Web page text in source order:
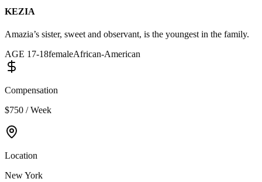
KEZIA
Amazia’s sister, sweet and observant, is the youngest in the family.
AGE 17-18femaleAfrican-American
Compensation
$750 / Week
Location
New York